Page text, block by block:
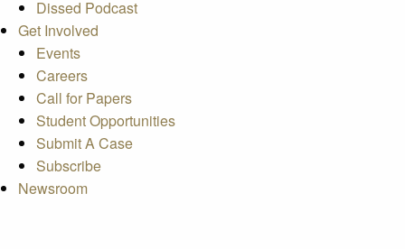
Dissed Podcast
Get Involved
Events
Careers
Call for Papers
Student Opportunities
Submit A Case
Subscribe
Newsroom